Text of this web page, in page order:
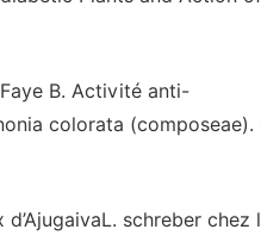
Faye B. Activité anti-
colorata (composeae).
schreber chez